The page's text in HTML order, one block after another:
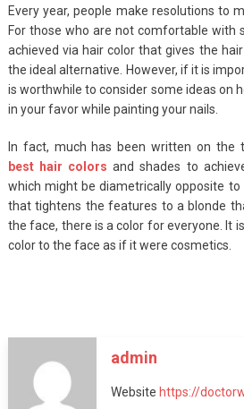
Every year, people make resolutions to
For those who are not comfortable with
achieved via hair color that gives the
the ideal alternative. However, if it is
is worthwhile to consider some ideas on
in your favor while painting your nails.
In fact, much has been written on the
best hair colors and shades to
which might be diametrically opposite to
that tightens the features to a blonde
the face, there is a color for everyone. It
color to the face as if it were cosmetics.
admin
Website https://